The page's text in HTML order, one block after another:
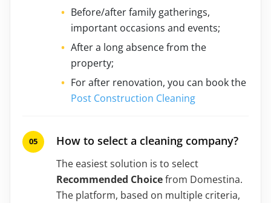
Before/after family gatherings,
important occasions and events;
After a long absence from the
property;
For after renovation, you can book the
Post Construction Cleaning
How to select a cleaning company?
The easiest solution is to select
Recommended Choicefrom Domestina.
The platform, based on multiple criteria,